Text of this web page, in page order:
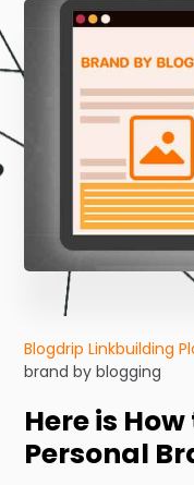
Blogdrip Linkbuilding
brand by blogging
Here is
Personal